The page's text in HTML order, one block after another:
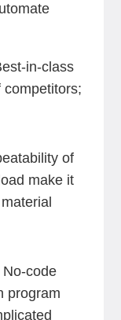
in-class
of
make it
No-code
program